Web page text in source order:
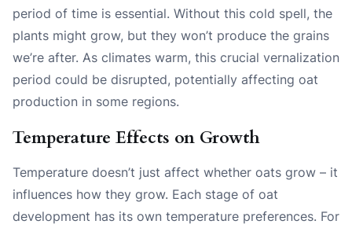
period of time is essential. Without this cold spell, the
plants might grow, but they won’t produce the grains
we’re after. As climates warm, this crucial vernalization
period could be disrupted, potentially affecting oat
production in some regions.
Temperature Effects on Growth
Temperature doesn’t just affect whether oats grow – it
influences how they grow. Each stage of oat
development has its own temperature preferences. For